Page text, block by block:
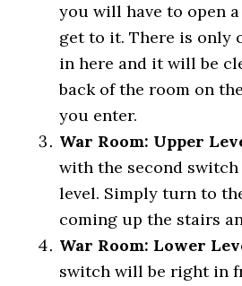
you will have to open
get to it. There is only
in here and it will be
back of the room on
you enter.
War Room: Upper
with the second
level. Simply turn to
coming up the stairs
War Room: Lower
switch will be right in